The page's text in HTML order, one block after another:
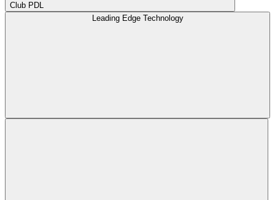
Club PDL
Leading Edge Technology